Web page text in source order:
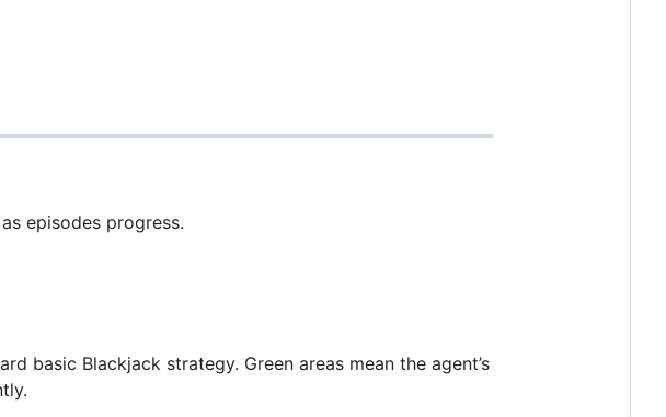
episodes progress.
basic Blackjack strategy. Green areas mean the agent’s